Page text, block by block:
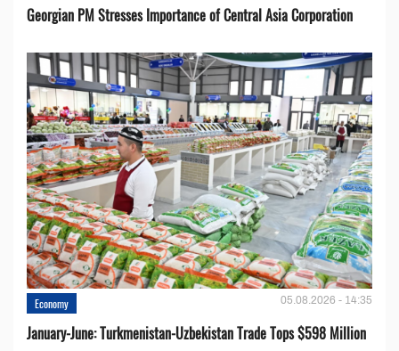
Georgian PM Stresses Importance of Central Asia Corporation
Economy 05.08.2026 - 14:35
January-June: Turkmenistan-Uzbekistan Trade Tops $598 Million